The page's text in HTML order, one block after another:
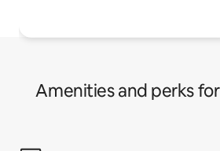
Amenities and perks